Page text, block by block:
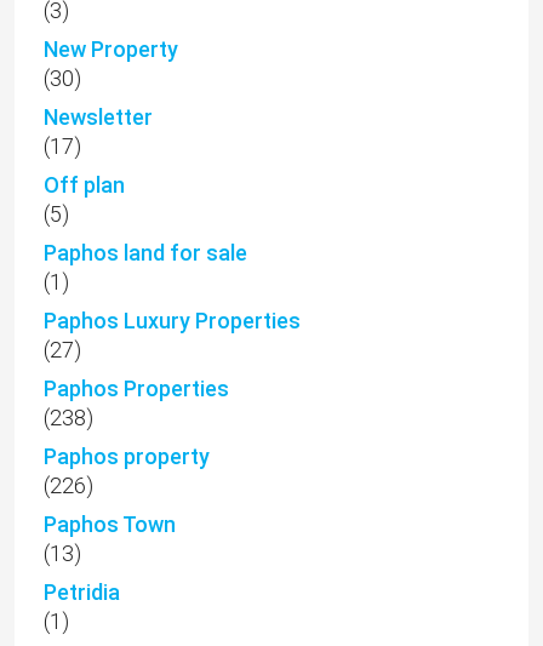
(3)
New Property
(30)
Newsletter
(17)
Off plan
(5)
Paphos land for sale
(1)
Paphos Luxury Properties
(27)
Paphos Properties
(238)
Paphos property
(226)
Paphos Town
(13)
Petridia
(1)